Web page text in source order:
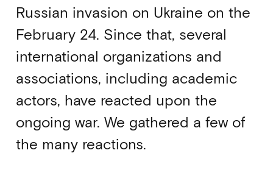
Russian invasion on Ukraine on the
February 24. Since that, several
international organizations and
associations, including academic
actors, have reacted upon the
ongoing war. We gathered a few of
the many reactions.